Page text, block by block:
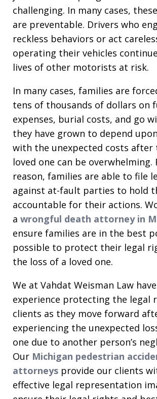
challenging. In many cases,
are preventable. Drivers who
reckless behaviors or act
operating their vehicles
lives of other motorists at risk.
In many cases, families are
tens of thousands of dollars on
expenses, burial costs, and go
they have grown to depend
with the unexpected costs after
loved one can be overwhelming.
reason, families are able to file
against at-fault parties to hold
accountable for their actions.
a wrongful death attorney in
ensure families are in the best
possible to protect their legal
the loss of a loved one.
We at Vahdat Weisman Law
experience protecting the legal
clients as they move forward
experiencing the unexpected
one due to another person’s
Our Michigan pedestrian
attorneys provide our clients
effective legal representation